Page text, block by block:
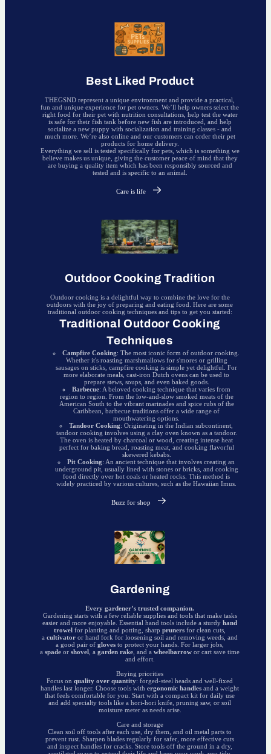
Best Liked Product
THEGSND represent a unique environment and provide a practical,
fun and unique experience for pet owners. We’ll help owners select the
right food for their pet with nutrition consultations, help test the water
is safe for their fish tank before new fish are introduced, and help
socialize a new puppy with socialization and training classes - and
much more. We’re also online and our customers can order their pet
products for home delivery.
Everything we sell is tested specifically for pets, which is something we
believe makes us unique, giving the customer peace of mind that they
are buying a quality item which has been responsibly sourced and
tested and is specific to an animal.
Care is life
Outdoor Cooking Tradition
Outdoor cooking is a delightful way to combine the love for the
outdoors with the joy of preparing and eating food. Here are some
traditional outdoor cooking techniques and tips to get you started:
Traditional Outdoor Cooking
Techniques
Campfire Cooking: The most iconic form of outdoor cooking.
Whether it's roasting marshmallows for s'mores or grilling
sausages on sticks, campfire cooking is simple yet delightful. For
more elaborate meals, cast-iron Dutch ovens can be used to
prepare stews, soups, and even baked goods.
Barbecue: A beloved cooking technique that varies from
region to region. From the low-and-slow smoked meats of the
American South to the vibrant marinades and spice rubs of the
Caribbean, barbecue traditions offer a wide range of
mouthwatering options.
Tandoor Cooking: Originating in the Indian subcontinent,
tandoor cooking involves using a clay oven known as a tandoor.
The oven is heated by charcoal or wood, creating intense heat
perfect for baking bread, roasting meat, and cooking flavorful
skewered kebabs.
Pit Cooking: An ancient technique that involves creating an
underground pit, usually lined with stones or bricks, and cooking
food directly over hot coals or heated rocks. This method is
widely practiced by various cultures, such as the Hawaiian Imus.
Buzz for shop
Gardening
Every gardener’s trusted companion.
Gardening starts with a few reliable supplies and tools that make tasks
easier and more enjoyable. Essential hand tools include a sturdy hand
trowel for planting and potting, sharp pruners for clean cuts,
a cultivator or hand fork for loosening soil and removing weeds, and
a good pair of gloves to protect your hands. For larger jobs,
a spade or shovel , a garden rake , and a wheelbarrow or cart save time
and effort.
Buying priorities
Focus on quality over quantity: forged-steel heads and well-fixed
handles last longer. Choose tools with ergonomic handles and a weight
that feels comfortable for you. Start with a compact kit for daily use
and add specialty tools like a hori-hori knife, pruning saw, or soil
moisture meter as needs arise.
Care and storage
Clean soil off tools after each use, dry them, and oil metal parts to
prevent rust. Sharpen blades regularly for safer, more effective cuts
and inspect handles for cracks. Store tools off the ground in a dry,